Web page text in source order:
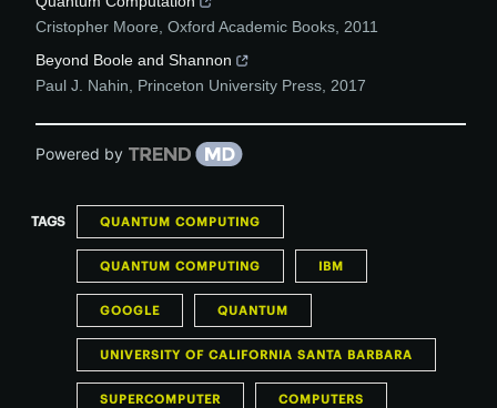
Cristopher Moore Oxford Academic Books 2011
Beyond Boole and Shannon
Paul J. Nahin
Princeton University Press 2017
Powered by
TAGS QUANTUM COMPUTING
QUANTUM COMPUTING IBM
GOOGLE QUANTUM
UNIVERSITY OF CALIFORNIA SANTA BARBARA
SUPERCOMPUTER COMPUTERS